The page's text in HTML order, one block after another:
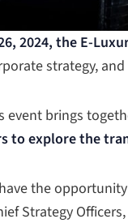
2024, the E-
strategy,
event brings
to explore the
the
Strategy